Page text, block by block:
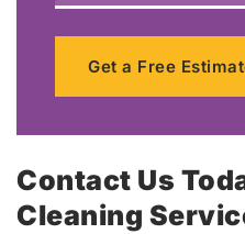
Get a Free
Contact Us
Cleaning